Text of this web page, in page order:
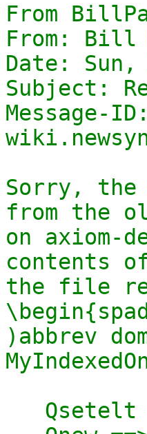
From
From: Bill
Date: Sun,
Subject:
Message-
Sorry, the
from the
on axiom-
contents
the file
)abbrev